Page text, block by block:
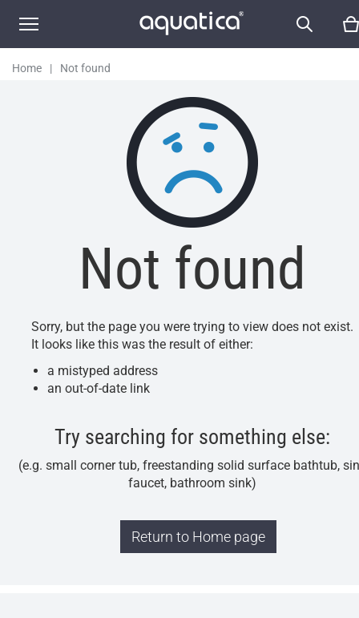
Home | Not found
Not found
Sorry, but the page you were trying to view does not exist.
It looks like this was the result of either:
a mistyped address
an out-of-date link
Try searching for something else:
(e.g. small corner tub, freestanding solid surface bathtub,
faucet, bathroom sink)
Return to Home page